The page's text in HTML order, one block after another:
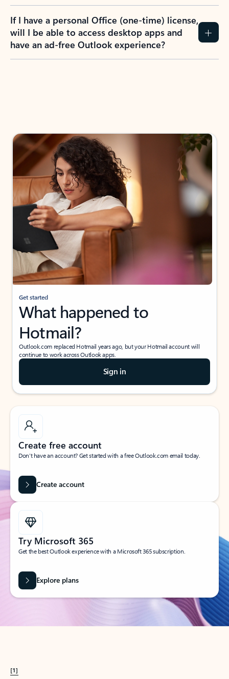
If I have a personal Office (one-time) license,
will I be able to access desktop apps and
have an ad-free Outlook experience?
Get started
What happened to
Hotmail?
Outlook.com replaced Hotmail years ago, but your Hotmail account will
continue to work across Outlook apps.
Sign in
Create free account
Don’t have an account? Get started with a free Outlook.com email today.
Create account
Try Microsoft 365
Get the best Outlook experience with a Microsoft 365 subscription.
Explore plans
[1]